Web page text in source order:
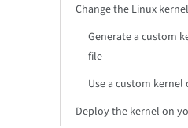
Change the Linux
Generate a custom
file
Use a custom
Deploy the kernel on